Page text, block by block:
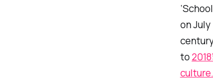
on
to
culture.